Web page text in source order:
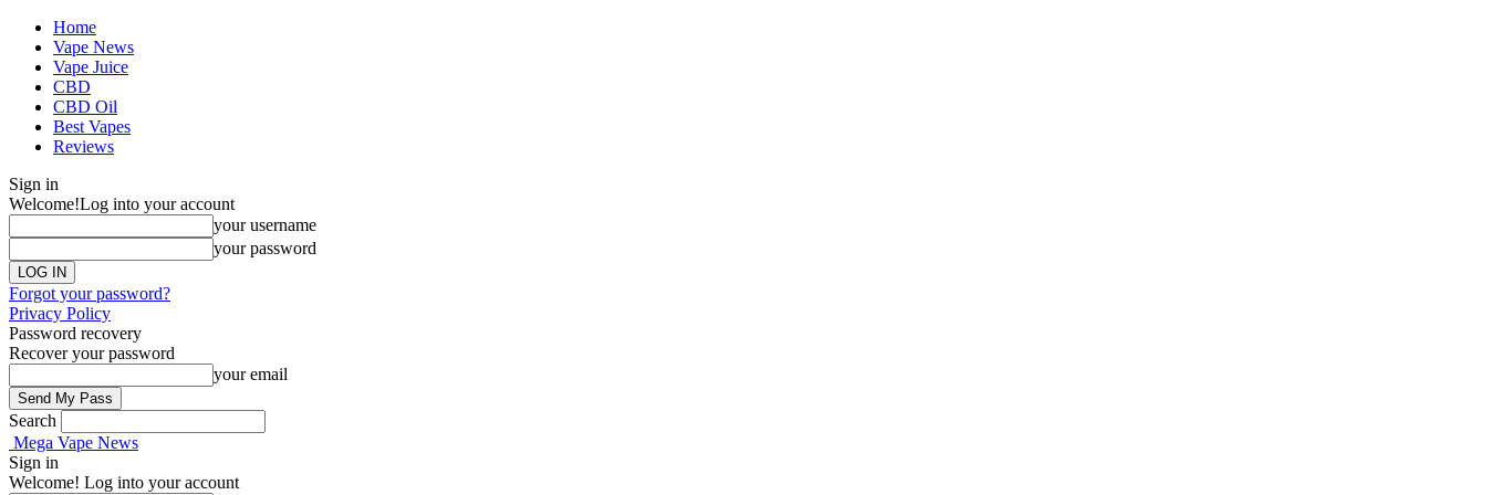
Home
Vape News
Vape Juice
CBD
CBD Oil
Best Vapes
Reviews
Sign in
Welcome!Log into your account
your username
your password
Forgot your password?
Privacy Policy
Password recovery
Recover your password
your email
Search
Mega Vape News
Sign in
Welcome! Log into your account